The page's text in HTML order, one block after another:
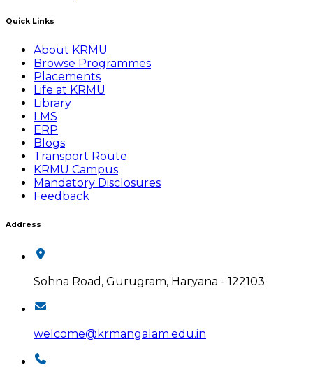
Quick Links
About KRMU
Browse Programmes
Placements
Life at KRMU
Library
LMS
ERP
Blogs
Transport Route
KRMU Campus
Mandatory Disclosures
Feedback
Address
Sohna Road, Gurugram, Haryana - 122103
welcome@krmangalam.edu.in